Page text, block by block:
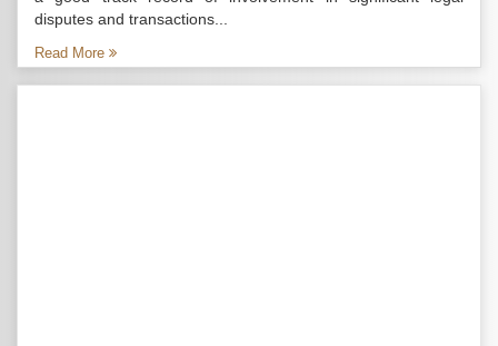
disputes and transactions...
Read More